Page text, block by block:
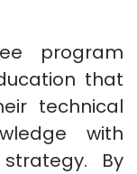
program
that
technical
with
By